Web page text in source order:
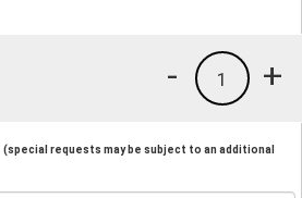
+
1
-
(special requests may be subject to an additional